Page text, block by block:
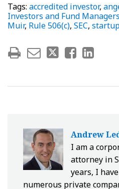
Tags: accredited investor,
Investors and Fund Managers
Muir, Rule 506(c), SEC,
Andrew
I am a
attorney in
years, I
numerous private